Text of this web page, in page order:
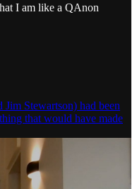
I am like a QAnon
Stewartson) had been
that would have made